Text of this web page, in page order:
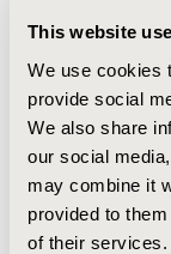
This website
We use cookies
provide social
We also share
our social
may combine it
provided to
of their services.
Convention
Maritz, has
at
hotels are
Convention
downtown